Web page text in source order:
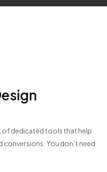
of dedicated tools that help
You don’t need